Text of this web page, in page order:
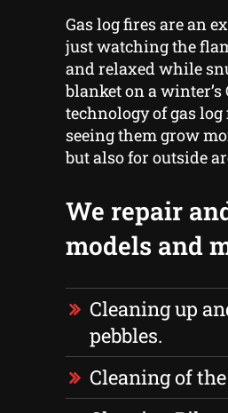
Gas log fires are an
just watching the
and relaxed while
blanket on a
technology of gas log
seeing them grow
but also for outside
We repair
models and
Cleaning up
pebbles.
Cleaning of